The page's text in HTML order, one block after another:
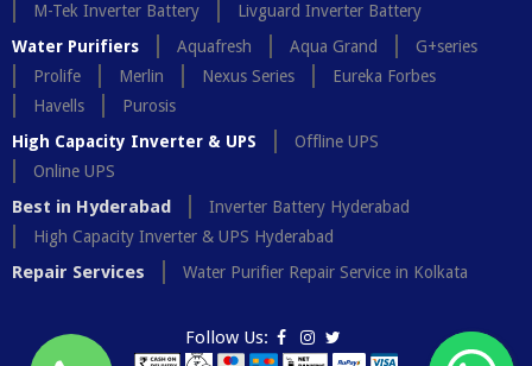
M-Tek Inverter Battery
Livguard Inverter Battery
Water Purifiers
Aquafresh Aqua Grand
G+series
Prolife
Merlin Nexus Series
Eureka Forbes
Havells
Purosis
High Capacity Inverter & UPS
Offline UPS
Online UPS
Best in Hyderabad
Inverter Battery Hyderabad
High Capacity Inverter & UPS Hyderabad
Repair Services Water Purifier Repair Service in Kolkata
Follow Us: